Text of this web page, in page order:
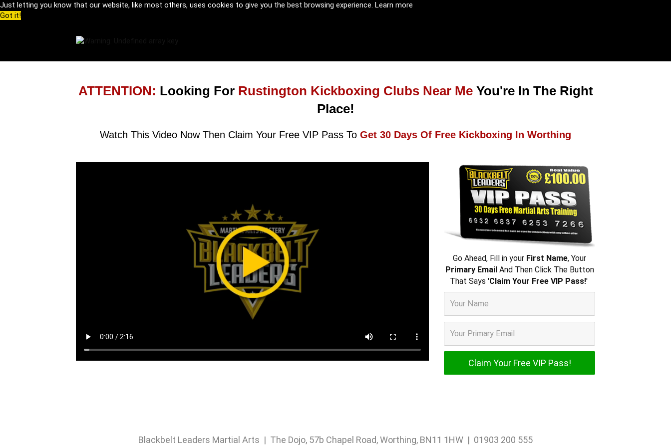
Just letting you know that our website, like most others, uses cookies to give you the best browsing experience. Learn more
Got it!
ATTENTION: Looking For Rustington Kickboxing Clubs Near Me You're In The Right
Place!
Watch This Video Now Then Claim Your Free VIP Pass To Get 30 Days Of Free Kickboxing In Worthing
Go Ahead, Fill in your First Name, Your
Primary EmailAnd Then Click The Button
That Says 'Claim Your Free VIP Pass!'
Blackbelt Leaders Martial Arts | The Dojo, 57b Chapel Road, Worthing, BN11 1HW | 01903 200 555